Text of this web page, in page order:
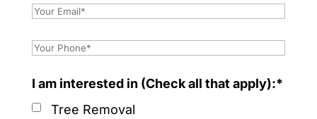
I am interested in (Check all that apply):*
Tree Removal